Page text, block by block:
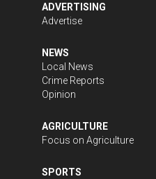
ADVERTISING
Advertise
NEWS
Local News
Crime Reports
Opinion
AGRICULTURE
Focus on Agriculture
SPORTS